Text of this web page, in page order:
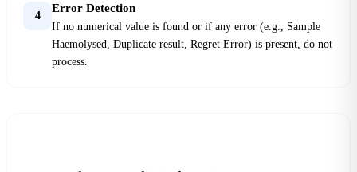
4
Error Detection
If no numerical value is found or if any error (e.g., Sample
Haemolysed, Duplicate result, Regret Error) is present, do not
process.